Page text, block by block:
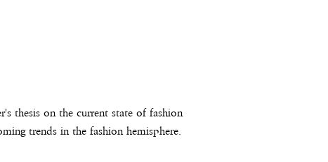
thesis on the current state of fashion
trends in the fashion hemisphere.